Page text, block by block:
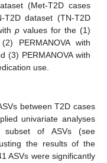
(Met-T2D cases
T2D dataset (TN-T2D
p values for the (1)
PERMANOVA with
(3) PERMANOVA with
use.
between T2D cases
univariate analyses
of ASVs (see
the results of the
ASVs were significantly